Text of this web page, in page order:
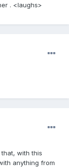
. <laughs>
with this
anything from